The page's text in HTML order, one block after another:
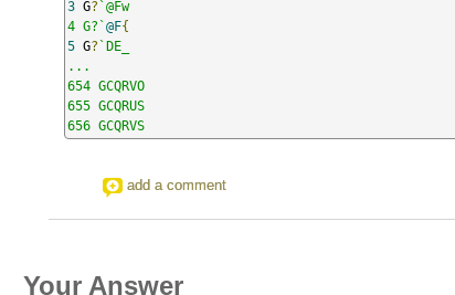
3 G? `@Fw
4 G?`@F{
5 G? `DE_
...
654 GCQRVO
655 GCQRUS
656 GCQRVS
add a comment
Your Answer